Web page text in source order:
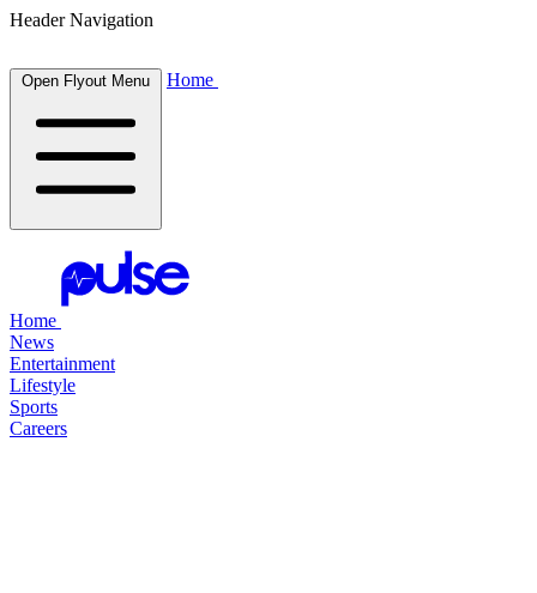
Header Navigation
Open Flyout Menu Home
Home
News
Entertainment
Lifestyle
Sports
Careers